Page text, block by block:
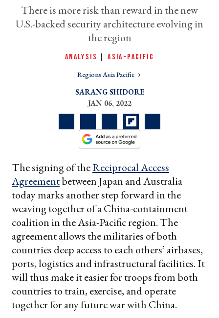
There is more risk than reward in the new
U.S.-backed security architecture evolving in
the region
ANALYSIS |ASIA-PACIFIC
Regions Asia Pacific
SARANG SHIDORE
JAN 06, 2022
The signing of theReciprocal Access
Agreementbetween Japan and Australia
today marks another step forward in the
weaving together of a China-containment
coalition in the Asia-Pacific region. The
agreement allows the militaries of both
countries deep access to each others’ airbases,
ports, logistics and infrastructural facilities. It
will thus make it easier for troops from both
countries to train, exercise, and operate
together for any future war with China.